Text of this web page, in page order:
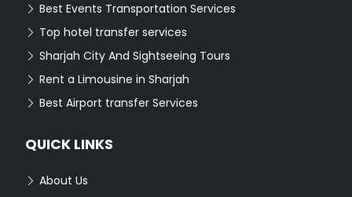
Best Events Transportation Services
Top hotel transfer services
Sharjah City And Sightseeing Tours
Rent a Limousine in Sharjah
Best Airport transfer Services
QUICK LINKS
About Us